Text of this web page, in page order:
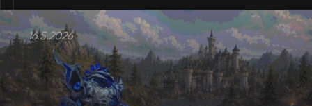
16.5.2026